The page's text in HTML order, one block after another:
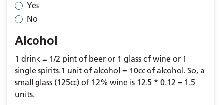
Yes
No
Alcohol
1 drink = 1/2 pint of beer or 1 glass of wine or 1
single spirits.1 unit of alcohol = 10cc of alcohol. So, a
small glass (125cc) of 12% wine is 12.5 * 0.12 = 1.5
units.